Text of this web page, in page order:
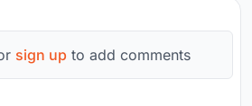
sign up to add comments